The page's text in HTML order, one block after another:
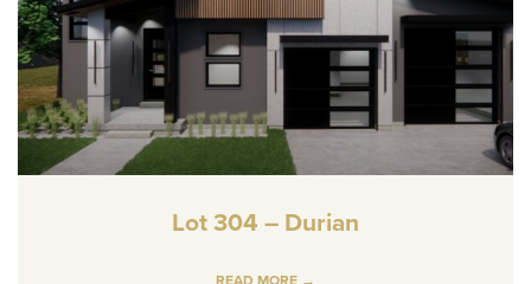
Lot 304 – Durian